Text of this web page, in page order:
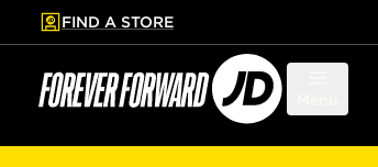
to main content
Skip footer
FIND A STORE